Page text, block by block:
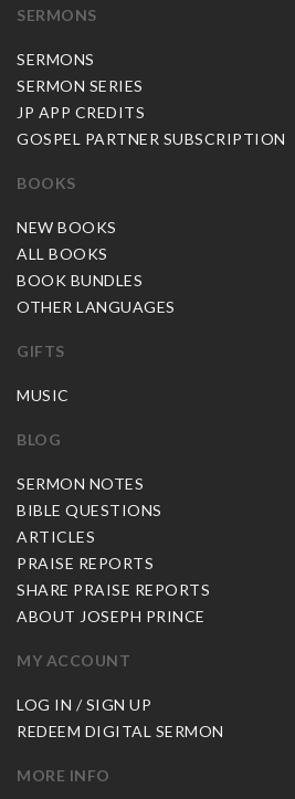
SERMONS
SERMONS
SERMON SERIES
JP APP CREDITS
GOSPEL PARTNER SUBSCRIPTION
BOOKS
NEW BOOKS
ALL BOOKS
BOOK BUNDLES
OTHER LANGUAGES
GIFTS
MUSIC
BLOG
SERMON NOTES
BIBLE QUESTIONS
ARTICLES
PRAISE REPORTS
SHARE PRAISE REPORTS
ABOUT JOSEPH PRINCE
MY ACCOUNT
LOG IN / SIGN UP
REDEEM DIGITAL SERMON
MORE INFO